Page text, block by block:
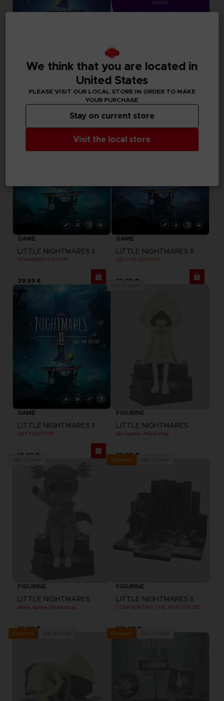
DLC
LITTLE NIGHTMARES II
9,99 €
points
Activate this offer
GAME
LITTLE NIGHTMARES II
STANDARD EDITION
29,99 €
GAME
LITTLE NIGHTMARES II
DELUXE EDITION
39,99 €
GAME
LITTLE NIGHTMARES II
DAY 1 EDITION
19,99 €
FIGURINE
LITTLE NIGHTMARES
Six Figurine (Monitortop)
32,90 €
FIGURINE
LITTLE NIGHTMARES
Alone figurine (Monitortop)
32,90 €
Exclusive
FIGURINE
LITTLE NIGHTMARES II
139,99 €
Exclusive Exclusive
We think that you are located in
United States
PLEASE VISIT OUR LOCAL STORE IN ORDER TO MAKE
YOUR PURCHASE
Visit the local store
Stay on current store